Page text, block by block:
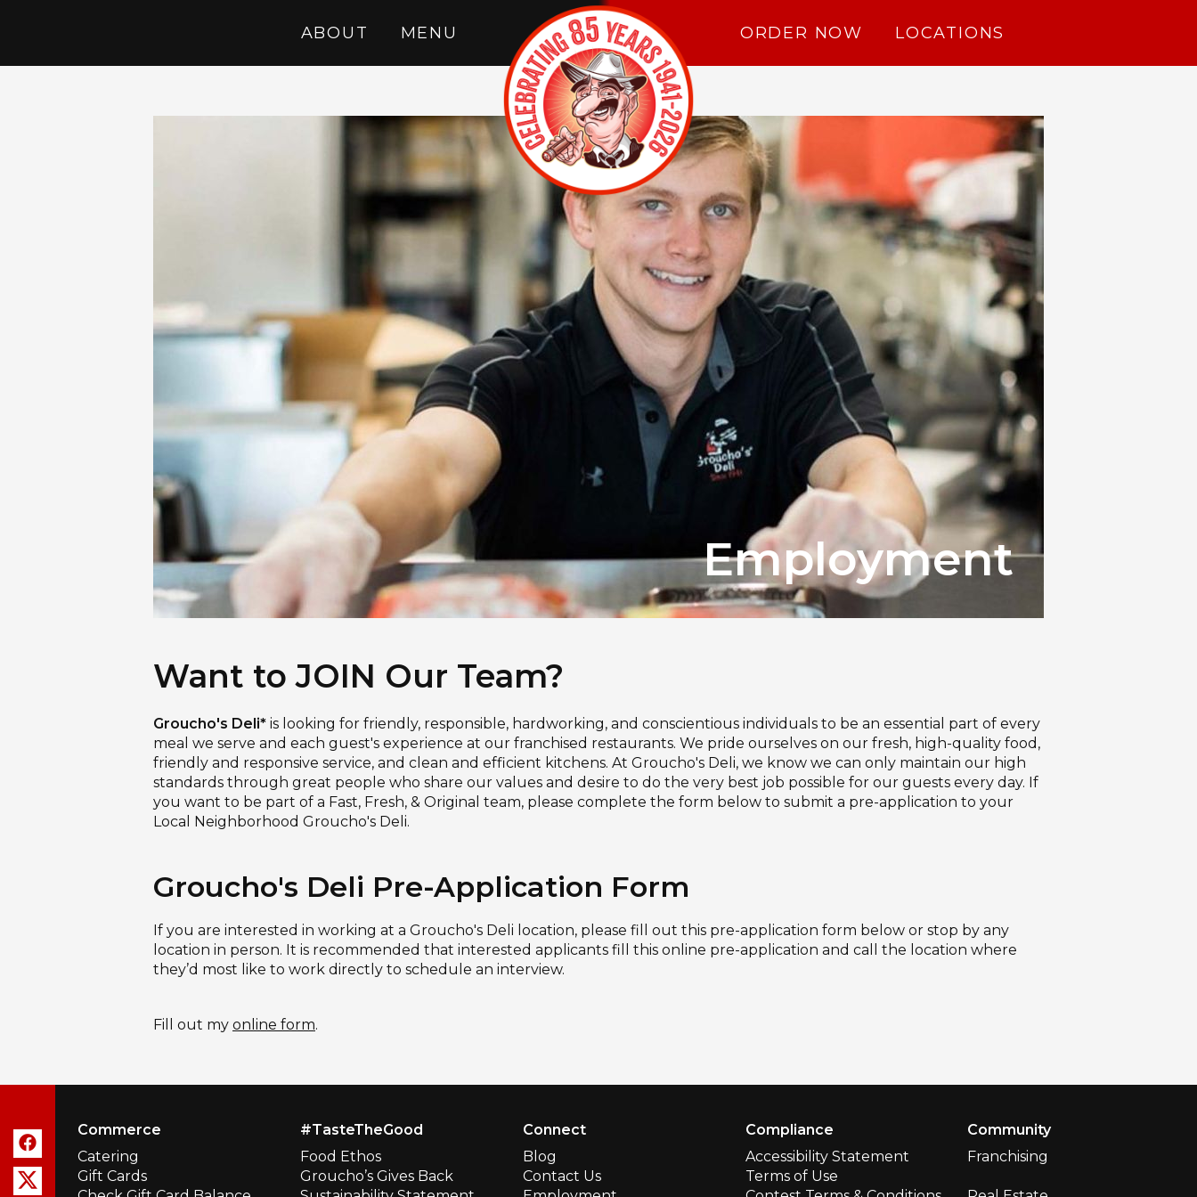
ABOUT MENU ORDER NOW LOCATIONS
Employment
Want to JOIN Our Team?
Groucho's Deli* is looking for friendly, responsible, hardworking, and conscientious individuals to be an essential part of every
meal we serve and each guest's experience at our franchised restaurants. We pride ourselves on our fresh, high-quality food,
friendly and responsive service, and clean and efficient kitchens. At Groucho's Deli, we know we can only maintain our high
standards through great people who share our values and desire to do the very best job possible for our guests every day. If
you want to be part of a Fast, Fresh, & Original team, please complete the form below to submit a pre-application to your
Local Neighborhood Groucho's Deli.
Groucho's Deli Pre-Application Form
If you are interested in working at a Groucho's Deli location, please fill out this pre-application form below or stop by any
location in person. It is recommended that interested applicants fill this online pre-application and call the location where
they’d most like to work directly to schedule an interview.
Fill out my online form.
Commerce
Catering
Gift Cards
#TasteTheGood
Food Ethos
Groucho’s Gives Back
Connect
Blog
Contact Us
Compliance
Accessibility Statement
Terms of Use
Community
Franchising